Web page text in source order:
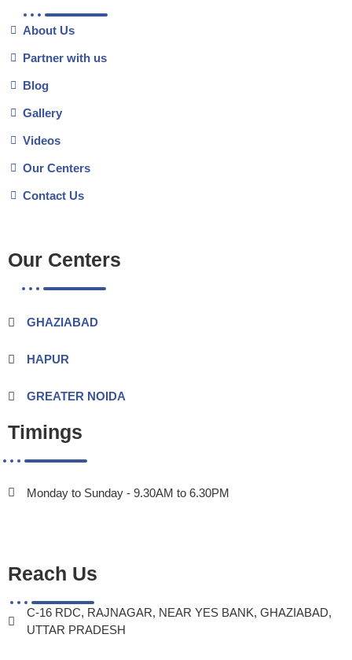
About Us
Partner with us
Blog
Gallery
Videos
Our Centers
Contact Us
Our Centers
GHAZIABAD
HAPUR
GREATER NOIDA
Timings
Monday to Sunday - 9.30AM to 6.30PM
Reach Us
C-16 RDC, RAJNAGAR, NEAR YES BANK, GHAZIABAD,
UTTAR PRADESH